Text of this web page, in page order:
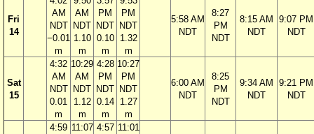
Fri
14
AM
NDT
−0.01
m
AM
NDT
1.10
m
PM
NDT
0.10
m
PM
NDT
1.32
m
5:58 AM
NDT
8:27
PM
NDT
8:15 AM
NDT
9:07 PM
NDT
Sat
15
4:32
AM
NDT
0.01
m
10:29
AM
NDT
1.12
m
4:28
PM
NDT
0.14
m
10:27
PM
NDT
1.27
m
6:00 AM
NDT
8:25
PM
NDT
9:34 AM
NDT
9:21 PM
NDT
4:59 11:07 4:57 11:01